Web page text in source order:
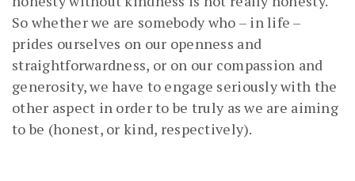
So whether we are somebody who – in life –
prides ourselves on our openness and
straightforwardness, or on our compassion and
generosity, we have to engage seriously with the
other aspect in order to be truly as we are aiming
to be (honest, or kind, respectively).